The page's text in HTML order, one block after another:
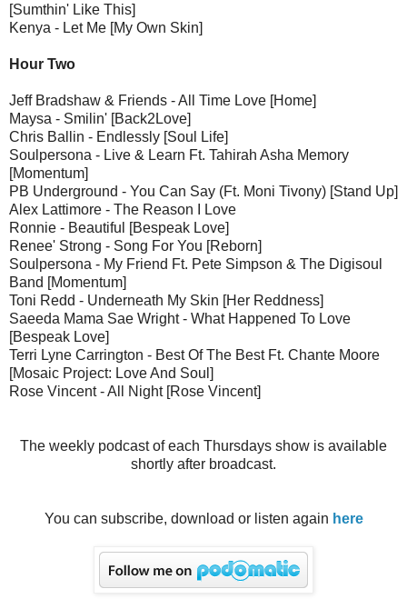
[Sumthin' Like This]
Kenya - Let Me [My Own Skin]
Hour Two
Jeff Bradshaw & Friends - All Time Love [Home]
Maysa - Smilin' [Back2Love]
Chris Ballin - Endlessly [Soul Life]
Soulpersona - Live & Learn Ft. Tahirah Asha Memory
[Momentum]
PB Underground - You Can Say (Ft. Moni Tivony) [Stand Up]
Alex Lattimore - The Reason I Love
Ronnie - Beautiful [Bespeak Love]
Renee' Strong - Song For You [Reborn]
Soulpersona - My Friend Ft. Pete Simpson & The Digisoul
Band [Momentum]
Toni Redd - Underneath My Skin [Her Reddness]
Saeeda Mama Sae Wright - What Happened To Love
[Bespeak Love]
Terri Lyne Carrington - Best Of The Best Ft. Chante Moore
[Mosaic Project: Love And Soul]
Rose Vincent - All Night [Rose Vincent]
The weekly podcast of each Thursdays show is available
shortly after broadcast.
You can subscribe, download or listen again here